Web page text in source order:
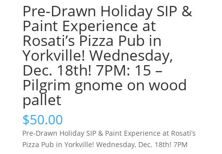
Pre-Drawn Holiday SIP &
Paint Experience at
Rosati’s Pizza Pub in
Yorkville! Wednesday,
Dec. 18th! 7PM: 15 –
Pilgrim gnome on wood
pallet
$50.00
Pre-Drawn Holiday SIP & Paint Experience at Rosati’s
Pizza Pub in Yorkville! Wednesday, Dec. 18th! 7PM